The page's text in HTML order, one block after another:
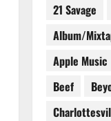
21 Savage
Album/
Apple Music
Beef